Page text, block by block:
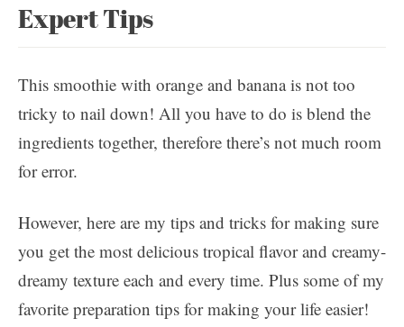
Expert Tips
This smoothie with orange and banana is not too
tricky to nail down! All you have to do is blend the
ingredients together, therefore there’s not much room
for error.
However, here are my tips and tricks for making sure
you get the most delicious tropical flavor and creamy-
dreamy texture each and every time. Plus some of my
favorite preparation tips for making your life easier!